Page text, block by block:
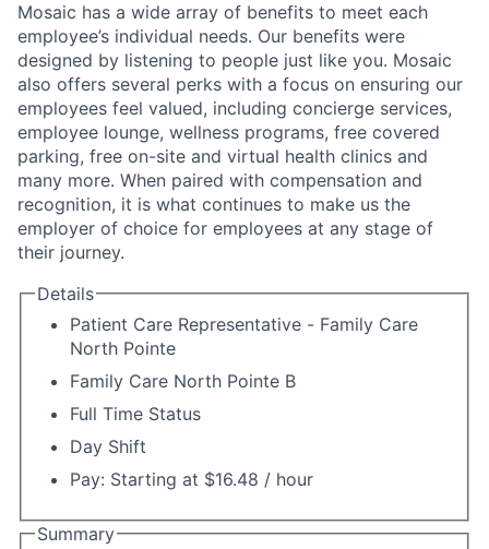
Mosaic has a wide array of benefits to meet each
employee’s individual needs. Our benefits were
designed by listening to people just like you. Mosaic
also offers several perks with a focus on ensuring our
employees feel valued, including concierge services,
employee lounge, wellness programs, free covered
parking, free on-site and virtual health clinics and
many more. When paired with compensation and
recognition, it is what continues to make us the
employer of choice for employees at any stage of
their journey.
Details
Patient Care Representative - Family Care
North Pointe
Family Care North Pointe B
Full Time Status
Day Shift
Pay: Starting at $16.48 / hour
Summary